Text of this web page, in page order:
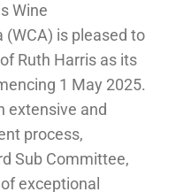
Wine
is pleased to
Ruth Harris as its
1 May 2025.
extensive and
process,
Sub Committee,
exceptional